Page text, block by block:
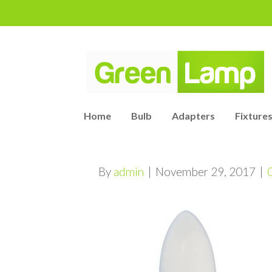
Home Bulb Adapters
By admin | November 29, 2017 |